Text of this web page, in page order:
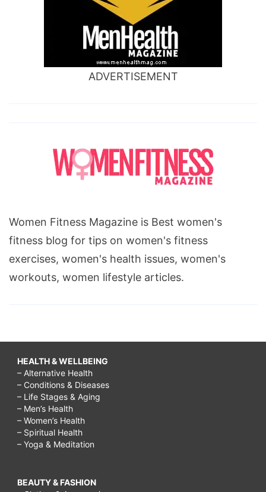
ADVERTISEMENT
Women Fitness Magazine is Best women's
fitness blog for tips on women's fitness
exercises, women's health issues, women's
workouts, women lifestyle articles.
HEALTH & WELLBEING
– Alternative Health
– Conditions & Diseases
– Life Stages & Aging
– Men’s Health
– Women’s Health
– Spiritual Health
– Yoga & Meditation
BEAUTY & FASHION